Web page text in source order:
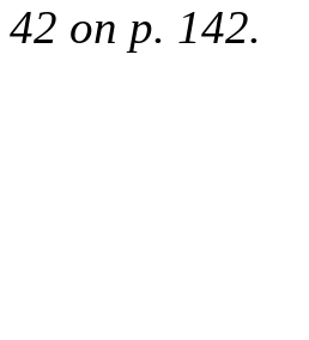
42 on p. 142.